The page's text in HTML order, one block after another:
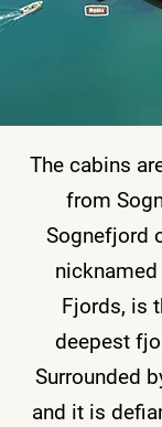
The cabins
from
Sognefjord
Fjords, is
deepest
Surrounded
and it is